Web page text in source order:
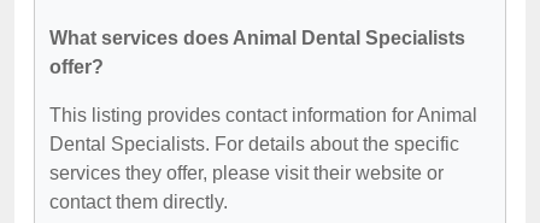
What services does Animal Dental Specialists
offer?
This listing provides contact information for Animal
Dental Specialists. For details about the specific
services they offer, please visit their website or
contact them directly.